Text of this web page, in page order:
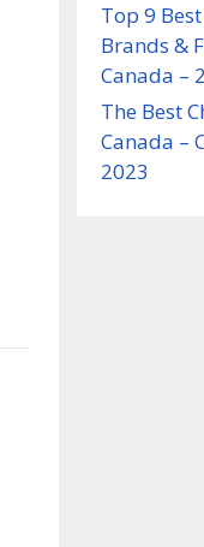
Top 9
Brands &
Canada –
The Best
Canada –
2023